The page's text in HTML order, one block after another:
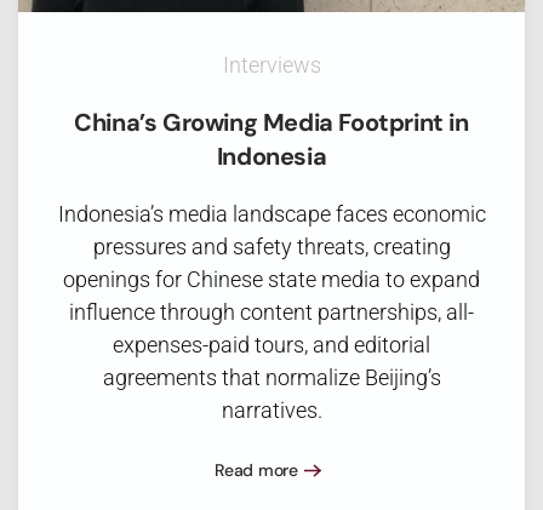
Interviews
China’s Growing Media Footprint in
Indonesia
Indonesia’s media landscape faces economic
pressures and safety threats, creating
openings for Chinese state media to expand
influence through content partnerships, all-
expenses-paid tours, and editorial
agreements that normalize Beijing’s
narratives.
Read more